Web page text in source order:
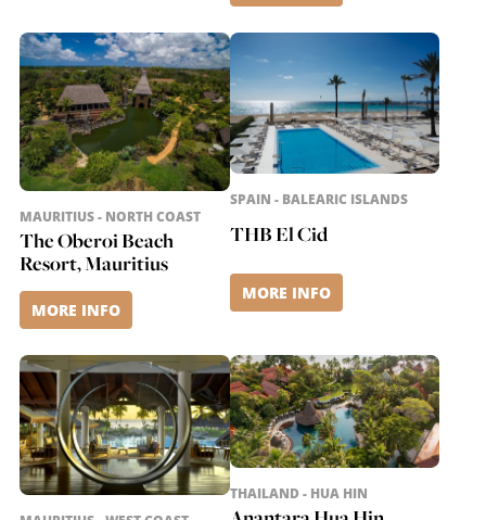
MAURITIUS - NORTH COAST
The Oberoi Beach
Resort, Mauritius
MORE INFO
SPAIN - BALEARIC ISLANDS
THB El Cid
MORE INFO
THAILAND - HUA HIN